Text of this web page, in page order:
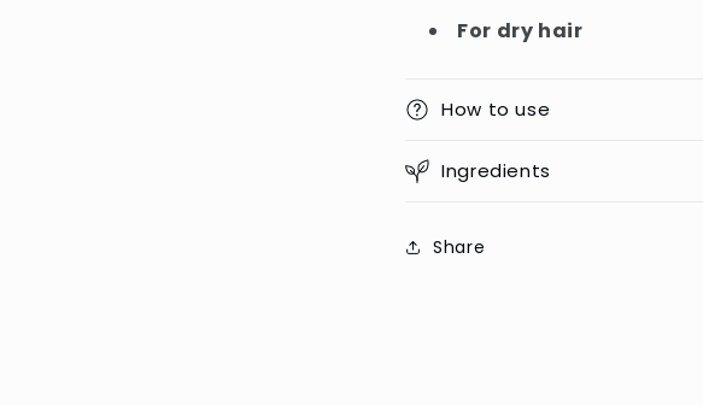
For dry hair
How to use
Ingredients
Share